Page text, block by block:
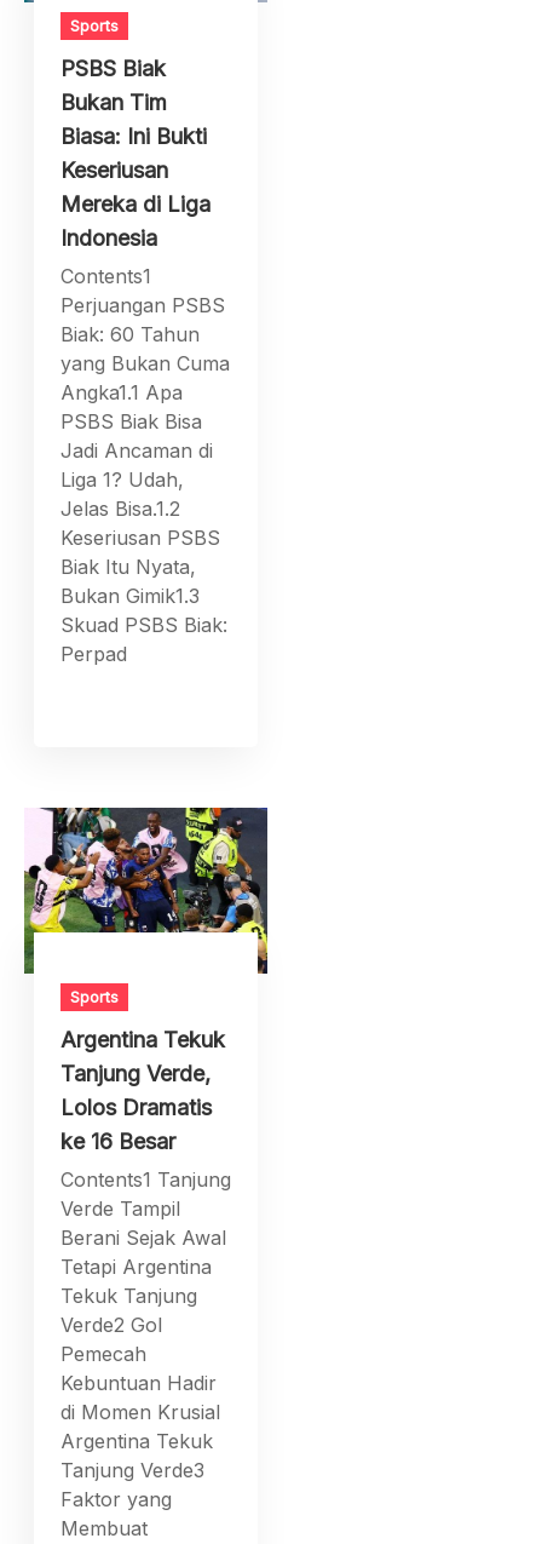
Sports
PSBS Biak
Bukan Tim
Biasa: Ini Bukti
Keseriusan
Mereka di Liga
Indonesia
Contents1
Perjuangan PSBS
Biak: 60 Tahun
yang Bukan Cuma
Angka1.1 Apa
PSBS Biak Bisa
Jadi Ancaman di
Liga 1? Udah,
Jelas Bisa.1.2
Keseriusan PSBS
Biak Itu Nyata,
Bukan Gimik1.3
Skuad PSBS Biak:
Perpad
Sports
Argentina Tekuk
Tanjung Verde,
Lolos Dramatis
ke 16 Besar
Contents1 Tanjung
Verde Tampil
Berani Sejak Awal
Tetapi Argentina
Tekuk Tanjung
Verde2 Gol
Pemecah
Kebuntuan Hadir
di Momen Krusial
Argentina Tekuk
Tanjung Verde3
Faktor yang
Membuat